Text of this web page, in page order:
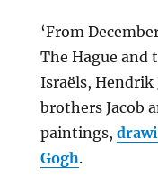
‘From
The Hague and
Israëls, Hendrik
brothers Jacob
paintings,
Gogh.